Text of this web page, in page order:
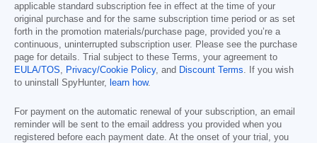
applicable standard subscription fee in effect at the time of your
original purchase and for the same subscription time period or as set
forth in the promotion materials/purchase page, provided you’re a
continuous, uninterrupted subscription user. Please see the purchase
page for details. Trial subject to these Terms, your agreement to
EULA/TOS
Privacy/Cookie Policy, and Discount Terms . If you wish
to uninstall SpyHunter,
learn how.
For payment on the automatic renewal of your subscription, an email
reminder will be sent to the email address you provided when you
registered before each payment date. At the onset of your trial, you